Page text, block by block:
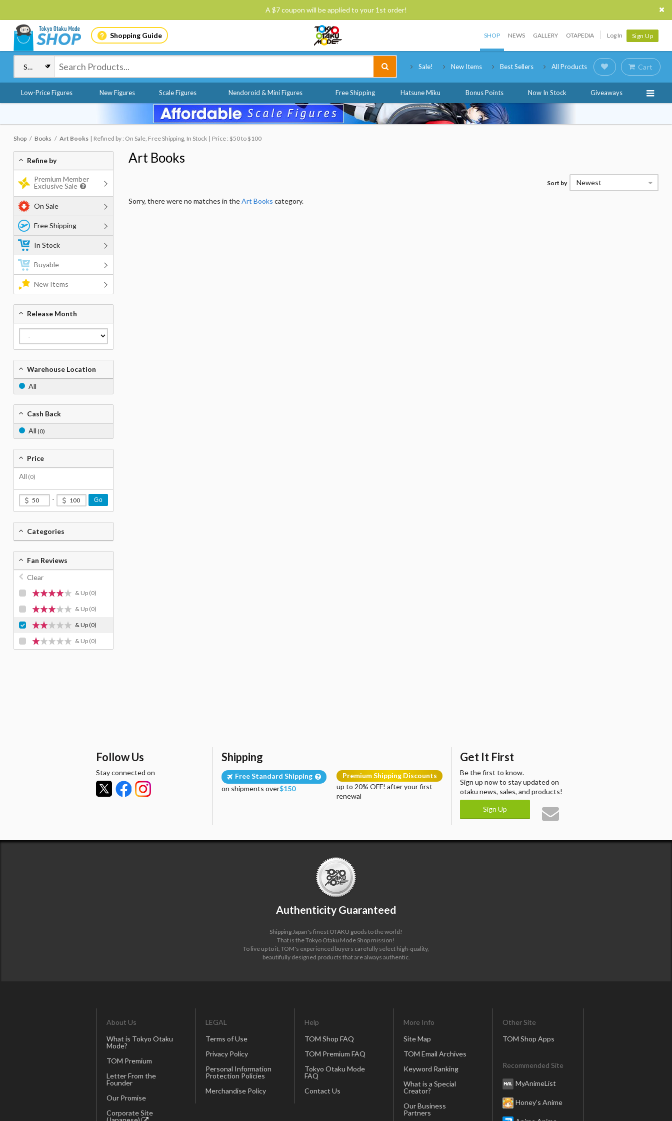
A $7 coupon will be applied to your 1st order!
Shopping Guide SHOP NEWS GALLERY OTAPEDIA Log In Sign Up
Sale! New Items Best Sellers All Products Cart
Low-Price Figures New Figures Scale Figures Nendoroid & Mini Figures Free Shipping Hatsune Miku Bonus Points Now In Stock Giveaways
Shop Books Art Books Refined by : On Sale, Free Shipping, In Stock Price : $50 to $100
Art Books
Sort by Newest
Sorry, there were no matches in theArt Books category.
Refine by
Premium Member
Exclusive Sale
On Sale
Free Shipping
In Stock
Buyable
New Items
Release Month
Warehouse Location
All
Cash Back
All (0)
Price
All (0)
- Go
Categories
Fan Reviews
Clear
& Up (0)
& Up (0)
& Up(0)
& Up (0)
Follow Us
Stay connected on
Shipping
Free Standard Shipping
on shipments over$150
Premium Shipping Discounts
up to 20% OFF! after your first
renewal
Get It First
Be the first to know.
Sign up now to stay updated on
otaku news, sales, and products!
Sign Up
Authenticity Guaranteed
Shipping Japan's finest OTAKU goods to the world!
That is the Tokyo Otaku Mode Shop mission!
To live up to it, TOM's experienced buyers carefully select high-quality,
beautifully designed products that are always authentic.
About Us
What is Tokyo Otaku
Mode?
TOM Premium
Letter From the
Founder
Our Promise
Corporate Site
LEGAL
Terms of Use
Privacy Policy
Personal Information
Protection Policies
Merchandise Policy
Help
TOM Shop FAQ
TOM Premium FAQ
Tokyo Otaku Mode
FAQ
Contact Us
More Info
Site Map
TOM Email Archives
Keyword Ranking
What is a Special
Creator?
Our Business
Partners
Other Site
TOM Shop Apps
Recommended Site
MyAnimeList
Honey’s Anime